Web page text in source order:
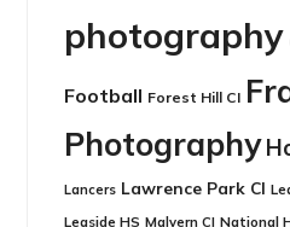
photography
Football Forest Hill CI
Photography
Lancers Lawrence Park CI
Leaside HS Malvern CI National